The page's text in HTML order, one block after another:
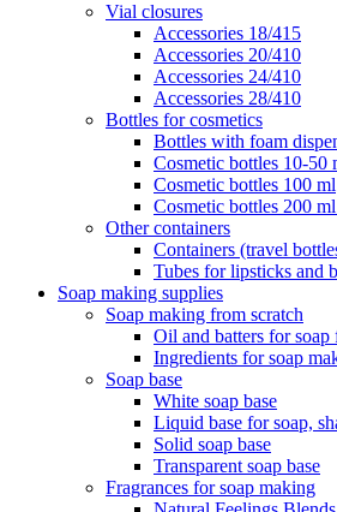
Vial closures
Accessories 18/415
Accessories 20/410
Accessories 24/410
Accessories 28/410
Bottles for cosmetics
Bottles with foam
Cosmetic bottles 10-50
Cosmetic bottles 100 ml
Cosmetic bottles 200
Other containers
Containers (travel
Tubes for lipsticks and
Soap making supplies
Soap making from scratch
Oil and batters for soap
Ingredients for soap
Soap base
White soap base
Liquid base for soap,
Solid soap base
Transparent soap base
Fragrances for soap making